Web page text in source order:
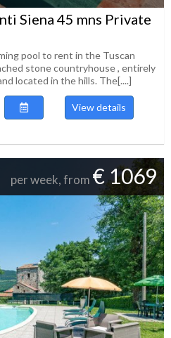
Siena 45 mns Private
pool to rent in the Tuscan
stone countryhouse , entirely
located in the hills. The[....]
View details
per week, from € 1069